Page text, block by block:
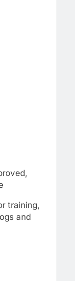
training,
and